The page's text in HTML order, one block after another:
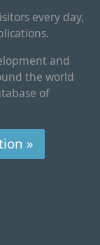
every day,
and
the world
of
»